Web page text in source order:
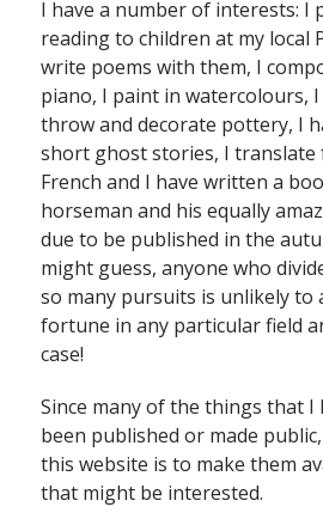
I have a number of interests: I
reading to children at my local
write poems with them, I
piano, I paint in watercolours,
throw and decorate pottery, I
short ghost stories, I translate
French and I have written a
horseman and his equally
due to be published in the
might guess, anyone who
so many pursuits is unlikely to
fortune in any particular field
case!
Since many of the things that I
been published or made
this website is to make them
that might be interested.